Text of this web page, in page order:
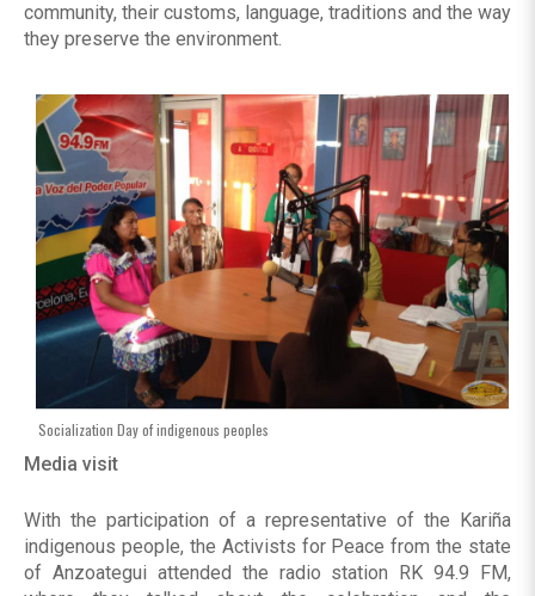
community, their customs, language, traditions and the way
they preserve the environment.
Socialization Day of indigenous peoples
Media visit
With the participation of a representative of the Kariña
indigenous people, the Activists for Peace from the state
of Anzoategui attended the radio station RK 94.9 FM,